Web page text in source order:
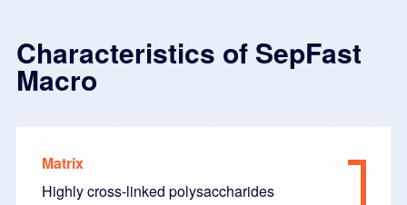
Characteristics of SepFast
Macro
Matrix
Highly cross-linked polysaccharides